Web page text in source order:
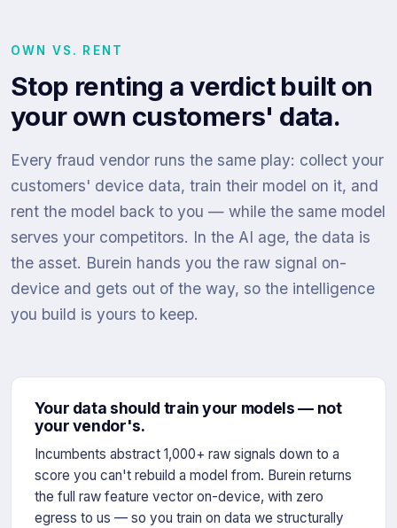
OWN VS. RENT
Stop renting a verdict built on
your own customers' data.
Every fraud vendor runs the same play: collect your
customers' device data, train their model on it, and
rent the model back to you — while the same model
serves your competitors. In the AI age, the data is
the asset. Burein hands you the raw signal on-
device and gets out of the way, so the intelligence
you build is yours to keep.
Your data should train your models — not
your vendor's.
Incumbents abstract 1,000+ raw signals down to a
score you can't rebuild a model from. Burein returns
the full raw feature vector on-device, with zero
egress to us — so you train on data we structurally